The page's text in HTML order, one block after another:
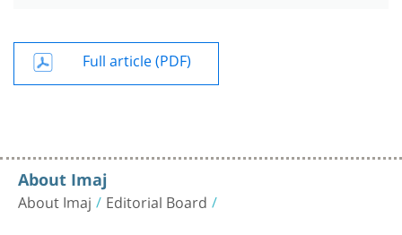
Full article (PDF)
About Imaj
About Imaj Editorial Board